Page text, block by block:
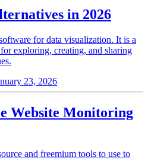
in 2026
for data visualization. It is a
exploring, creating, and sharing
23, 2026
Website Monitoring
and freemium tools to use to